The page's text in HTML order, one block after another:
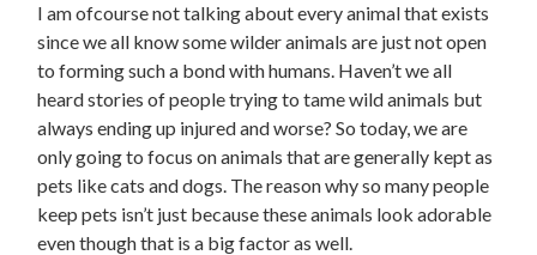
I am ofcourse not talking about every animal that exists
since we all know some wilder animals are just not open
to forming such a bond with humans. Haven’t we all
heard stories of people trying to tame wild animals but
always ending up injured and worse? So today, we are
only going to focus on animals that are generally kept as
pets like cats and dogs. The reason why so many people
keep pets isn’t just because these animals look adorable
even though that is a big factor as well.